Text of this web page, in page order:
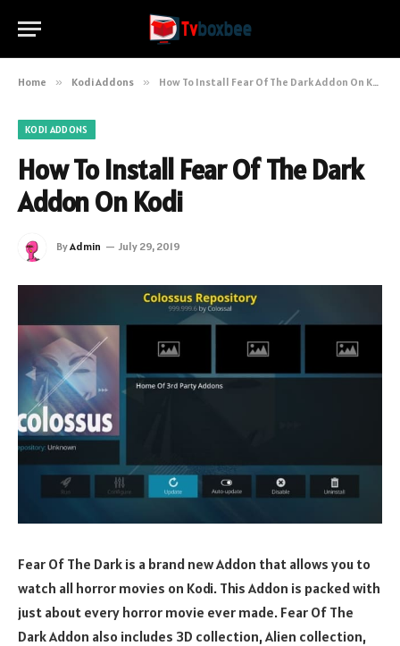
Home » Kodi Addons » How To Install Fear Of The Dark Addon On Kodi
KODI ADDONS
How To Install Fear Of The Dark
Addon On Kodi
ByAdmin July 29, 2019
Fear Of The Dark is a brand new Addon that allows you to
watch all horror movies on Kodi. This Addon is packed with
just about every horror movie ever made. Fear Of The
Dark Addon also includes 3D collection, Alien collection,